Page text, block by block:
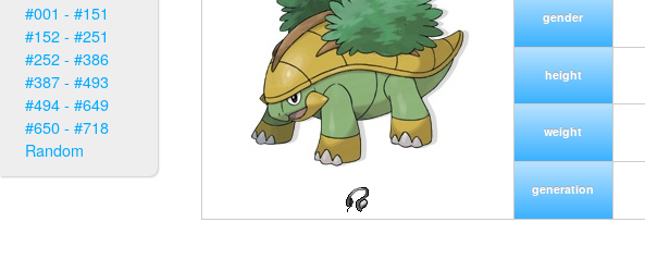
#001 - #151
#152 - #251
#252 - #386
#387 - #493
#494 - #649
#650 - #718
Random
gender
height
weight
generation